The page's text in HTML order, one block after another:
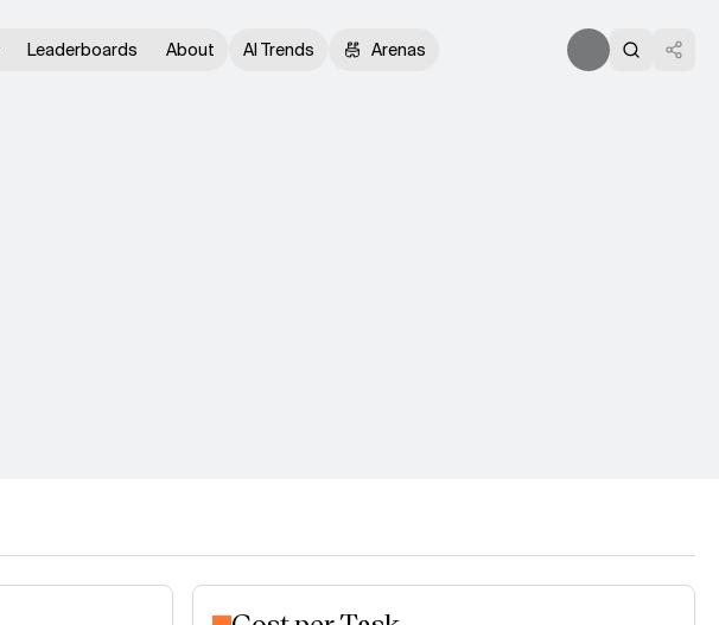
Leaderboards About AI Trends Arenas